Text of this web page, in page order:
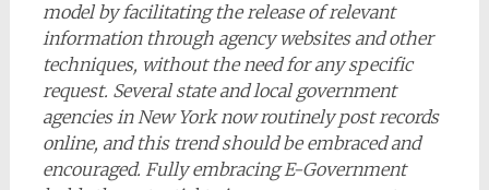
model by facilitating the release of relevant
information through agency websites and other
techniques, without the need for any specific
request. Several state and local government
agencies in New York now routinely post records
online, and this trend should be embraced and
encouraged. Fully embracing E-Government